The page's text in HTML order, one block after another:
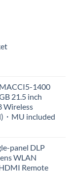
1400
21.5 inch
Wireless
・MU included
panel DLP
WLAN
Remote